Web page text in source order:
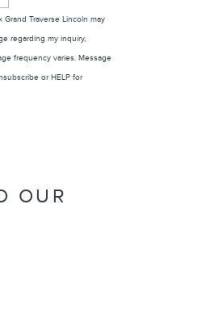
Traverse Lincoln may
regarding my inquiry,
frequency varies. Message
or HELP for
OUR